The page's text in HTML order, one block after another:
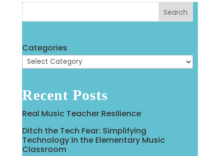
Search
Categories
Recent Posts
Real Music Teacher Resilience
Ditch the Tech Fear: Simplifying
Technology in the Elementary Music
Classroom